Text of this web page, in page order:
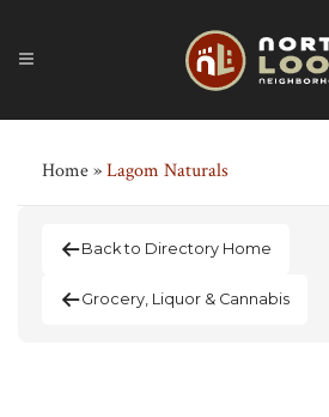
Home»Lagom Naturals
Back to Directory Home
Grocery, Liquor & Cannabis